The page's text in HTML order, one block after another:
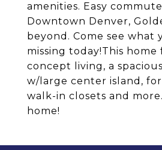
amenities. Easy
Downtown Denver,
beyond. Come see what
missing today!This
concept living, a
w/large center island,
walk-in closets and
home!